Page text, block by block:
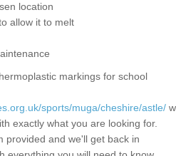
location
allow it to melt
markings for school
sports/muga/cheshire/astle/
exactly what you are looking for.
provided and we'll get back in